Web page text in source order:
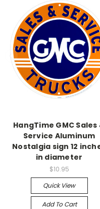
HangTime GMC Sales
Service Aluminum
Nostalgia sign 12
in diameter
$10.95
Quick View
Add To Cart